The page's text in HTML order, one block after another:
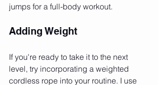
jumps for a full-body workout.
Adding Weight
If you're ready to take it to the next
level, try incorporating a weighted
cordless rope into your routine. I use